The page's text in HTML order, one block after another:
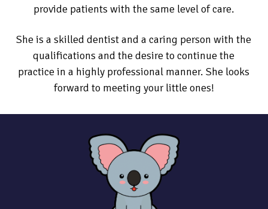
provide patients with the same level of care.
She is a skilled dentist and a caring person with the
qualifications and the desire to continue the
practice in a highly professional manner. She looks
forward to meeting your little ones!